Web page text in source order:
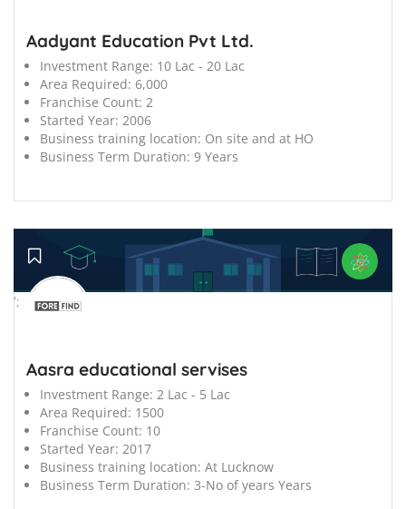
Aadyant Education Pvt Ltd.
Investment Range: 10 Lac - 20 Lac
Area Required: 6,000
Franchise Count: 2
Started Year: 2006
Business training location: On site and at HO
Business Term Duration: 9 Years
';
Aasra educational servises
Investment Range: 2 Lac - 5 Lac
Area Required: 1500
Franchise Count: 10
Started Year: 2017
Business training location: At Lucknow
Business Term Duration: 3-No of years Years